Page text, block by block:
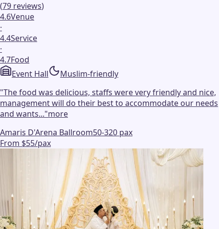
(79 reviews)
4.6Venue
·
4.4Service
·
4.7Food
Event Hall
Muslim-friendly
"The food was delicious, staffs were very friendly and nice,
management will do their best to accommodate our needs
and wants..."more
Amaris D'Arena Ballroom50-320 pax
From $55/pax